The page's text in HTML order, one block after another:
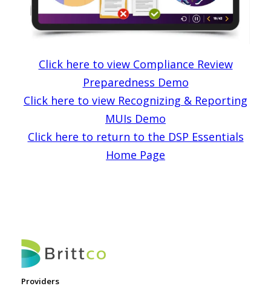
Click here to view Compliance Review
Preparedness Demo
Click here to view Recognizing & Reporting
MUIs Demo
Click here to return to the DSP Essentials
Home Page
Providers